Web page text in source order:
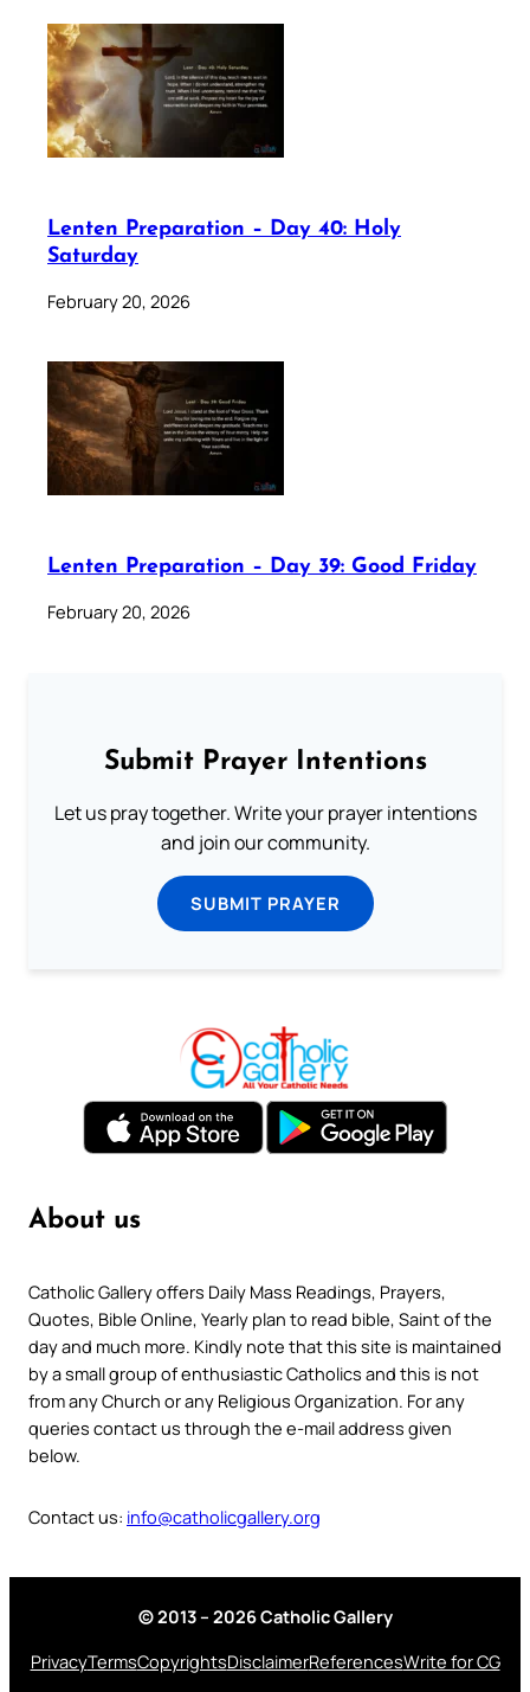
Lenten Preparation – Day 40: Holy
Saturday
February 20, 2026
Lenten Preparation – Day 39: Good Friday
February 20, 2026
Submit Prayer Intentions
Let us pray together. Write your prayer intentions
and join our community.
SUBMIT PRAYER
About us
Catholic Gallery offers Daily Mass Readings, Prayers,
Quotes, Bible Online, Yearly plan to read bible, Saint of the
day and much more. Kindly note that this site is maintained
by a small group of enthusiastic Catholics and this is not
from any Church or any Religious Organization. For any
queries contact us through the e-mail address given
below.
Contact us: info@catholicgallery.org
© 2013 – 2026 Catholic Gallery
PrivacyTermsCopyrightsDisclaimerReferencesWrite for CG